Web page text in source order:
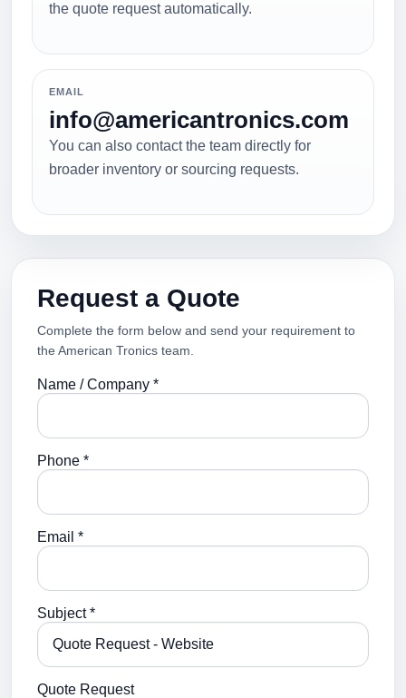
the quote request automatically.
EMAIL
info@americantronics.com
You can also contact the team directly for
broader inventory or sourcing requests.
Request a Quote
Complete the form below and send your requirement to
the American Tronics team.
Name / Company *
Phone *
Email *
Subject *
Quote Request